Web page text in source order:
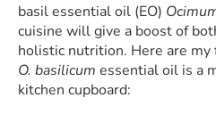
basil essential oil (EO)
cuisine will give a boost of
holistic nutrition. Here are
O. basilicum essential oil is a
kitchen cupboard: